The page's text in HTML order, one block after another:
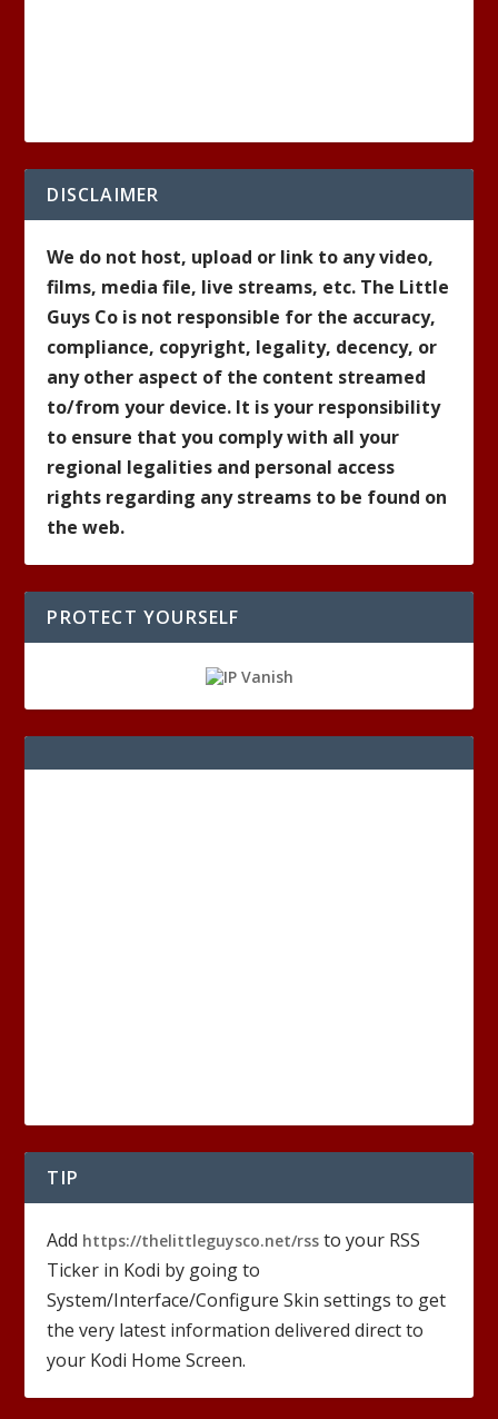
DISCLAIMER
We do not host, upload or link to any video,
films, media file, live streams, etc. The Little
Guys Co is not responsible for the accuracy,
compliance, copyright, legality, decency, or
any other aspect of the content streamed
to/from your device. It is your responsibility
to ensure that you comply with all your
regional legalities and personal access
rights regarding any streams to be found on
the web.
PROTECT YOURSELF
TIP
Add https://thelittleguysco.net/rss to your RSS
Ticker in Kodi by going to
System/Interface/Configure Skin settings to get
the very latest information delivered direct to
your Kodi Home Screen.